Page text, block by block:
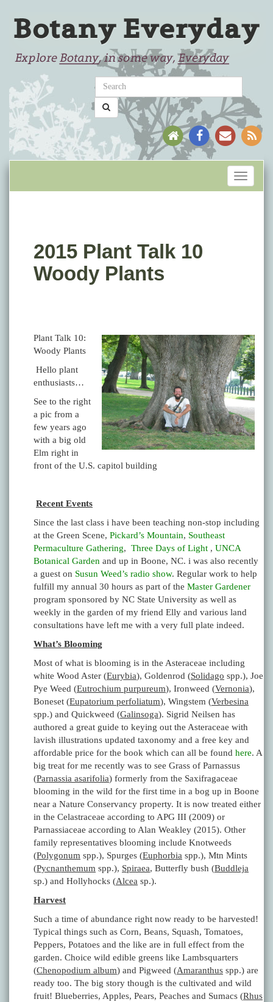
Toggle
2015 Plant Talk 10
Woody Plants
Plant Talk 10:
Woody Plants
Hello plant
enthusiasts…
See to the right
a pic from a
few years ago
with a big old
Elm right in
front of the U.S. capitol building
Recent Events
Since the last class i have been teaching non-stop including
at the Green Scene, Pickard’s Mountain, Southeast
Permaculture Gathering, Three Days of Light , UNCA
Botanical Garden and up in Boone, NC. i was also recently
a guest on Susun Weed’s radio show. Regular work to help
fulfill my annual 30 hours as part of the Master Gardener
program sponsored by NC State University as well as
weekly in the garden of my friend Elly and various land
consultations have left me with a very full plate indeed.
What’s Blooming
Most of what is blooming is in the Asteraceae including
white Wood Aster (Eurybia), Goldenrod (Solidago spp.), Joe
Pye Weed (Eutrochium purpureum), Ironweed (Vernonia),
Boneset (Eupatorium perfoliatum), Wingstem (Verbesina
spp.) and Quickweed (Galinsoga). Sigrid Neilsen has
authored a great guide to keying out the Asteraceae with
lavish illustrations updated taxonomy and a free key and
affordable price for the book which can all be found here. A
big treat for me recently was to see Grass of Parnassus
(Parnassia asarifolia) formerly from the Saxifragaceae
blooming in the wild for the first time in a bog up in Boone
near a Nature Conservancy property. It is now treated either
in the Celastraceae according to APG III (2009) or
Parnassiaceae according to Alan Weakley (2015). Other
family representatives blooming include Knotweeds
(Polygonum spp.), Spurges (Euphorbia spp.), Mtn Mints
(Pycnanthemum spp.), Spiraea, Butterfly bush (Buddleja
sp.) and Hollyhocks (Alcea sp.).
Harvest
Such a time of abundance right now ready to be harvested!
Typical things such as Corn, Beans, Squash, Tomatoes,
Peppers, Potatoes and the like are in full effect from the
garden. Choice wild edible greens like Lambsquarters
(Chenopodium album) and Pigweed (Amaranthus spp.) are
ready too. The big story though is the cultivated and wild
fruit! Blueberries, Apples, Pears, Peaches and Sumacs (Rhus